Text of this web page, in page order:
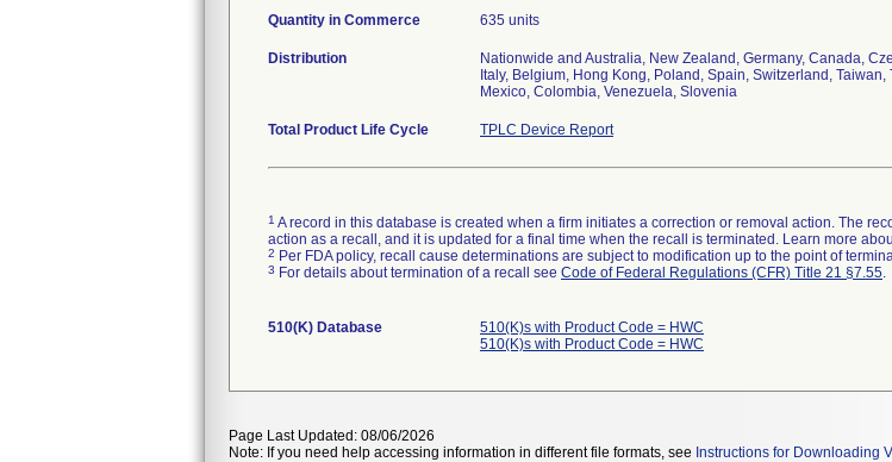
Quantity in Commerce 635 units
Distribution
Nationwide and Australia, New Zealand, Germany, Canada,
Italy, Belgium, Hong Kong, Poland, Spain, Switzerland,
Mexico, Colombia, Venezuela, Slovenia
Total Product Life Cycle TPLC Device Report
1 A record in this database is created when a firm initiates a correction or removal action. The
action as a recall, and it is updated for a final time when the recall is terminated. Learn more
2 Per FDA policy, recall cause determinations are subject to modification up to the point of
3 For details about termination of a recall see Code of Federal Regulations (CFR) Title 21 §7.55.
510(K) Database
510(K)s with Product Code = HWC
510(K)s with Product Code = HWC
Page Last Updated: 08/06/2026
Note: If you need help accessing information in different file formats, see Instructions for Downloading